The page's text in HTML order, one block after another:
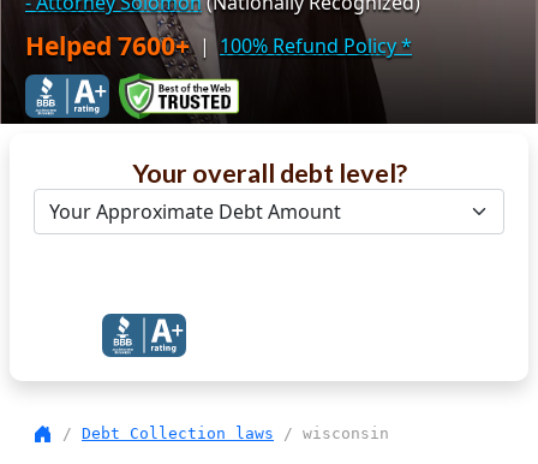
Helped 7600+ | 100% Refund Policy*
Your overall debt level?
/ Debt Collection laws / wisconsin